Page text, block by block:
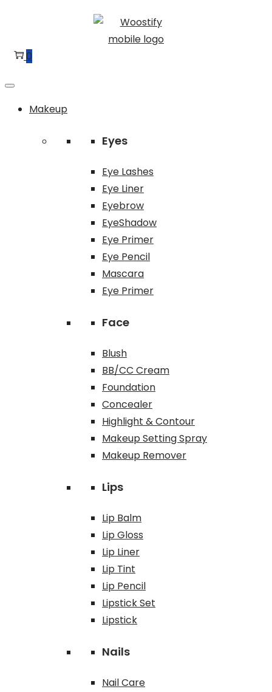
navigation
content
0
Makeup
Eyes
Eye Lashes
Eye Liner
Eyebrow
EyeShadow
Eye Primer
Eye Pencil
Mascara
Eye Primer
Face
Blush
BB/CC Cream
Foundation
Concealer
Highlight & Contour
Makeup Setting Spray
Makeup Remover
Lips
Lip Balm
Lip Gloss
Lip Liner
Lip Tint
Lip Pencil
Lipstick Set
Lipstick
Nails
Nail Care